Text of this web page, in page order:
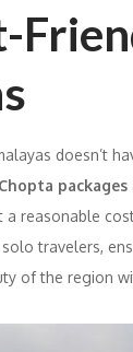
doesn’t
packages
a reasonable
travelers,
of the region